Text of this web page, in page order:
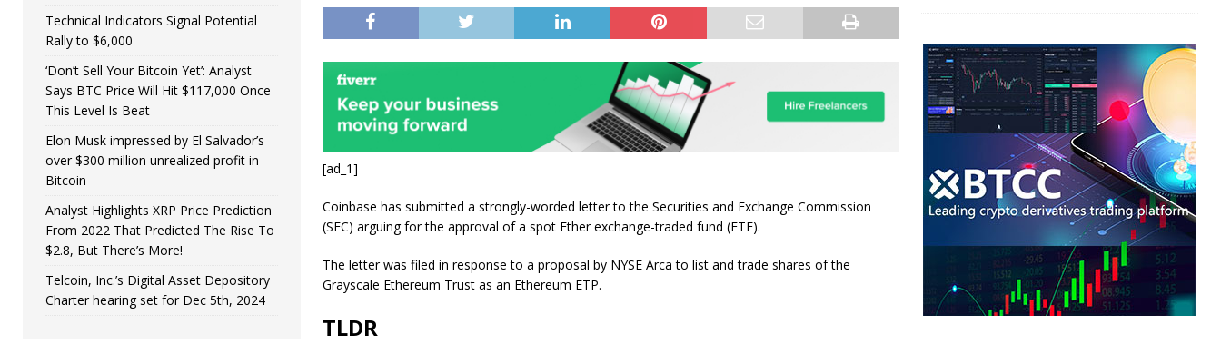
[ad_1]
Coinbase has submitted a strongly-worded letter to the Securities and Exchange Commission
(SEC) arguing for the approval of a spot Ether exchange-traded fund (ETF).
The letter was filed in response to a proposal by NYSE Arca to list and trade shares of the
Grayscale Ethereum Trust as an Ethereum ETP.
TLDR
Technical Indicators Signal Potential
Rally to $6,000
‘Don’t Sell Your Bitcoin Yet’: Analyst
Says BTC Price Will Hit $117,000 Once
This Level Is Beat
Elon Musk impressed by El Salvador’s
over $300 million unrealized profit in
Bitcoin
Analyst Highlights XRP Price Prediction
From 2022 That Predicted The Rise To
$2.8, But There’s More!
Telcoin, Inc.’s Digital Asset Depository
Charter hearing set for Dec 5th, 2024